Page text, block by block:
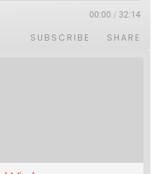
00:00 / 32:14
SUBSCRIBE SHARE